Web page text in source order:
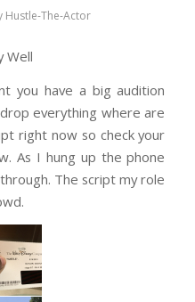
Hustle-The-Actor
Well
you have a big audition
everything where are
right now so check your
As I hung up the phone
The script my role